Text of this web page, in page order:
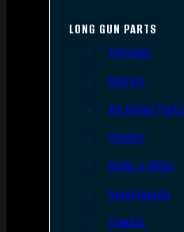
LONG GUN PARTS
Triggers
Barrels
AR Upper Parts
Stocks
Bolts & BCGs
Handguards
Lowers